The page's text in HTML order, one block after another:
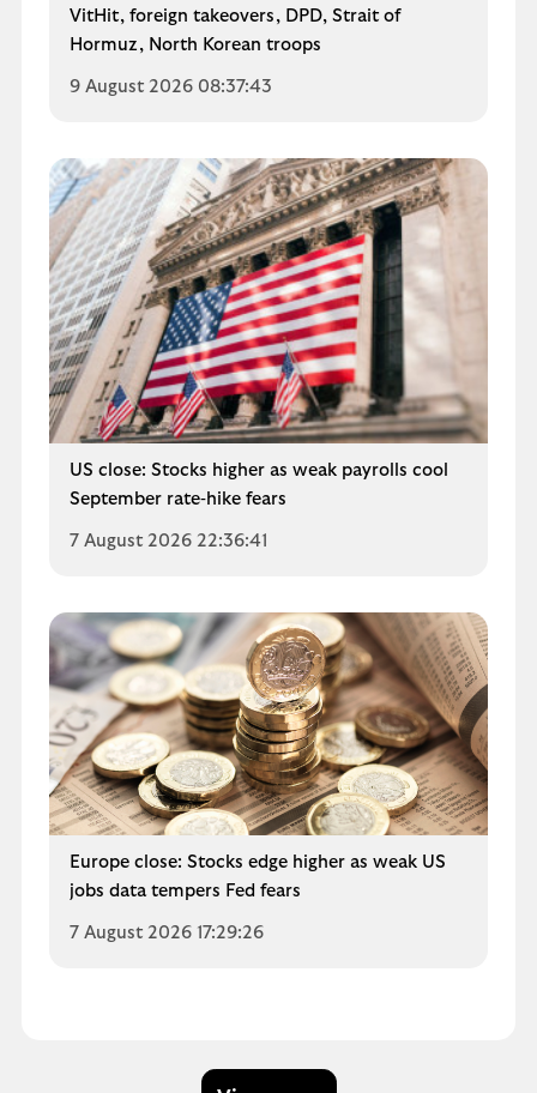
VitHit, foreign takeovers, DPD, Strait of
Hormuz, North Korean troops
9 August 2026 08:37:43
US close: Stocks higher as weak payrolls cool
September rate‑hike fears
7 August 2026 22:36:41
Europe close: Stocks edge higher as weak US
jobs data tempers Fed fears
7 August 2026 17:29:26